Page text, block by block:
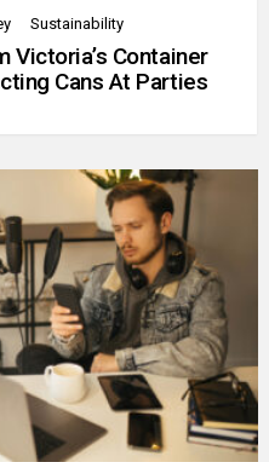
Sustainability
Victoria’s Container
Cans At Parties